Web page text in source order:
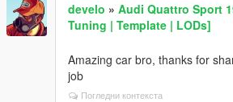
develo » Audi Quattro Sport
Tuning | Template | LODs]
Amazing car bro, thanks for
job
Погледни контекста